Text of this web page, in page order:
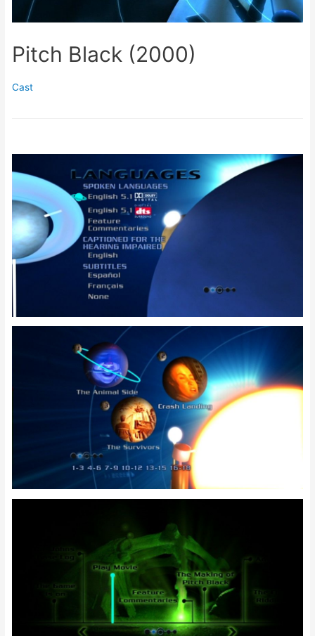
Pitch Black (2000)
Cast